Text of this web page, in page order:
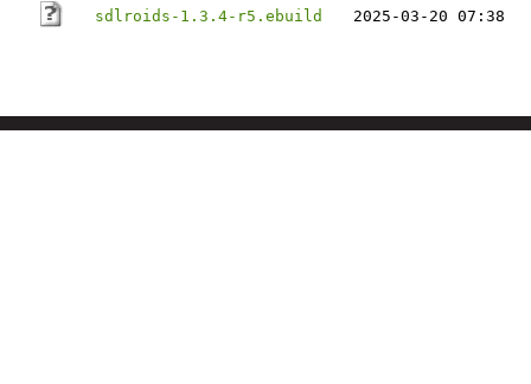
sdlroids-1.3.4-r5.ebuild
2025-03-20 07:38